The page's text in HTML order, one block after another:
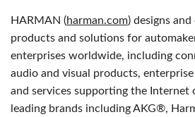
HARMAN (harman.com) designs
products and solutions for
enterprises worldwide, including
audio and visual products,
and services supporting the Internet
leading brands including AKG®,